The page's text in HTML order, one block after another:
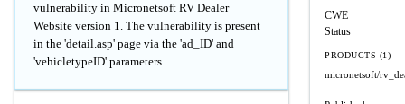
vulnerability in Micronetsoft RV Dealer
Website version 1. The vulnerability is present
in the 'detail.asp' page via the 'ad_ID' and
'vehicletypeID' parameters.
CWE
Status
PRODUCTS (1)
micronetsoft/